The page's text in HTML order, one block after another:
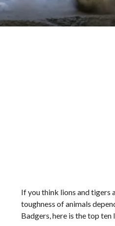
If you think lions and tigers
toughness of animals
Badgers, here is the top